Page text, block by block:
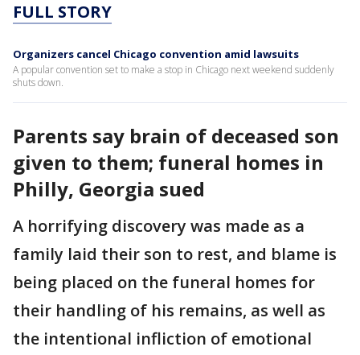
FULL STORY
Organizers cancel Chicago convention amid lawsuits
A popular convention set to make a stop in Chicago next weekend suddenly
shuts down.
Parents say brain of deceased son
given to them; funeral homes in
Philly, Georgia sued
A horrifying discovery was made as a
family laid their son to rest, and blame is
being placed on the funeral homes for
their handling of his remains, as well as
the intentional infliction of emotional